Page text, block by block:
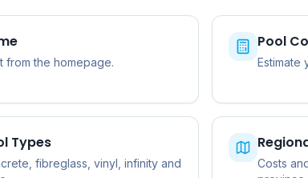
from the homepage.
Pool
Estimate
Types
fibreglass, vinyl, infinity and
Costs